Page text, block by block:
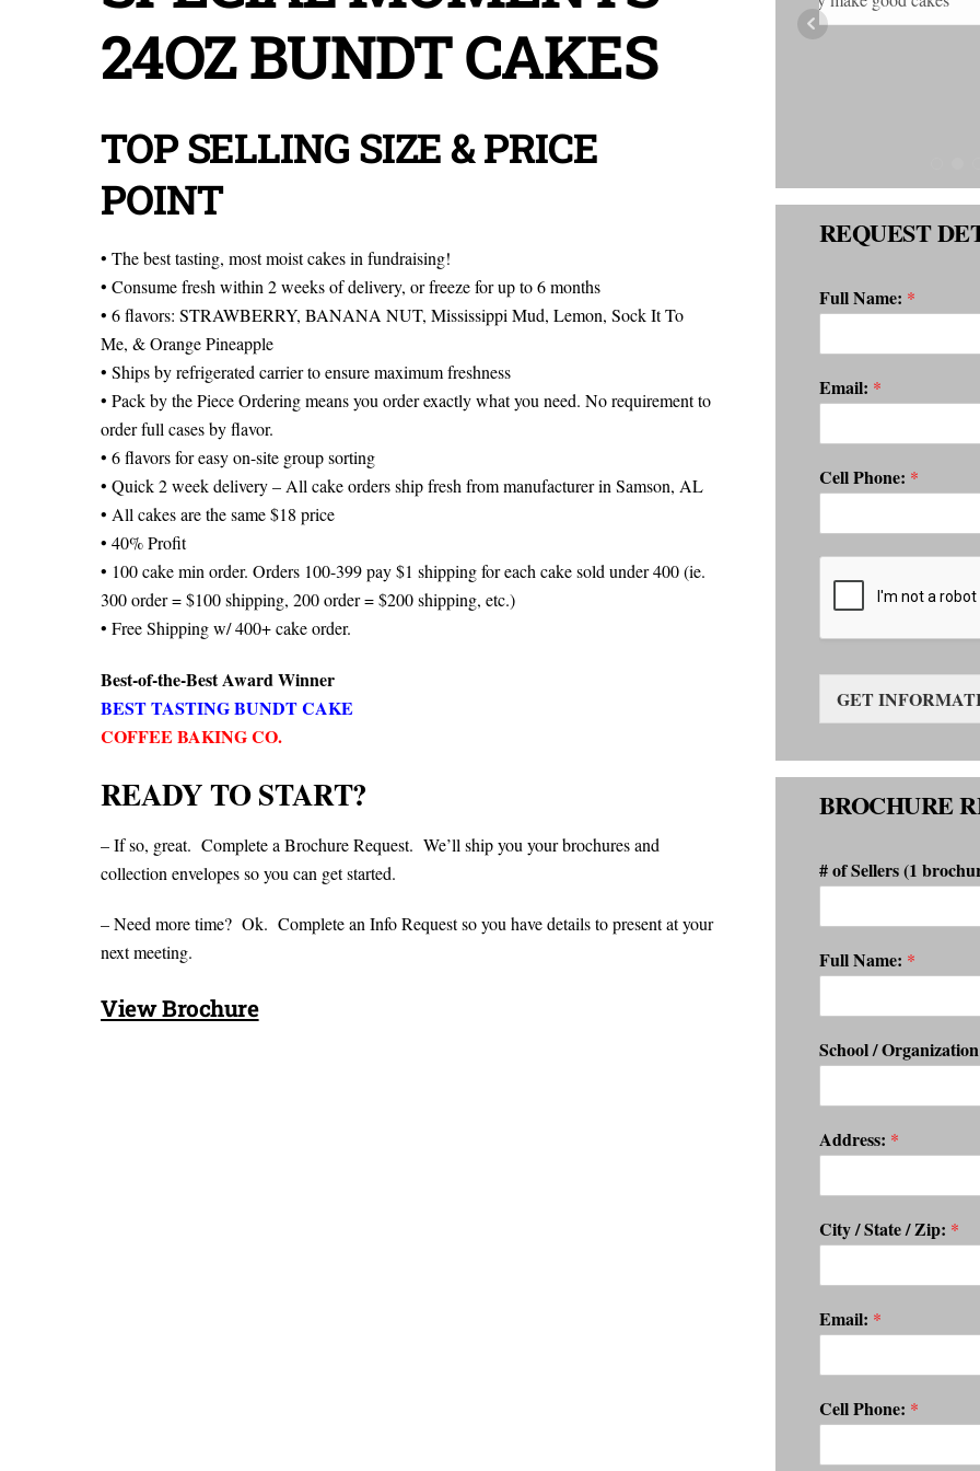
24OZ BUNDT CAKES
TOP SELLING SIZE & PRICE
POINT
• The best tasting, most moist cakes in fundraising!
• Consume fresh within 2 weeks of delivery, or freeze for up to 6 months
• 6 flavors: STRAWBERRY, BANANA NUT, Mississippi Mud, Lemon, Sock It To
Me, & Orange Pineapple
• Ships by refrigerated carrier to ensure maximum freshness
• Pack by the Piece Ordering means you order exactly what you need. No requirement to
order full cases by flavor.
• 6 flavors for easy on-site group sorting
• Quick 2 week delivery – All cake orders ship fresh from manufacturer in Samson, AL
• All cakes are the same $18 price
• 40% Profit
• 100 cake min order. Orders 100-399 pay $1 shipping for each cake sold under 400 (ie.
300 order = $100 shipping, 200 order = $200 shipping, etc.)
• Free Shipping w/ 400+ cake order.
Best-of-the-Best Award Winner
BEST TASTING BUNDT CAKE
COFFEE BAKING CO.
READY TO START?
– If so, great. Complete a Brochure Request. We’ll ship you your brochures and
collection envelopes so you can get started.
– Need more time? Ok. Complete an Info Request so you have details to present at your
next meeting.
View Brochure
and delicious!!
REQUEST
Full Name: *
Email: *
Cell Phone: *
GET
BROCHURE
# of Sellers (1
Full Name: *
School /
Address: *
City / State / Zip: *
Email: *
Cell Phone: *